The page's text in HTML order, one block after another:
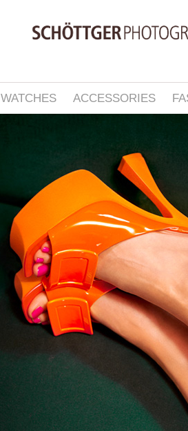
WATCHES ACCESSORIES